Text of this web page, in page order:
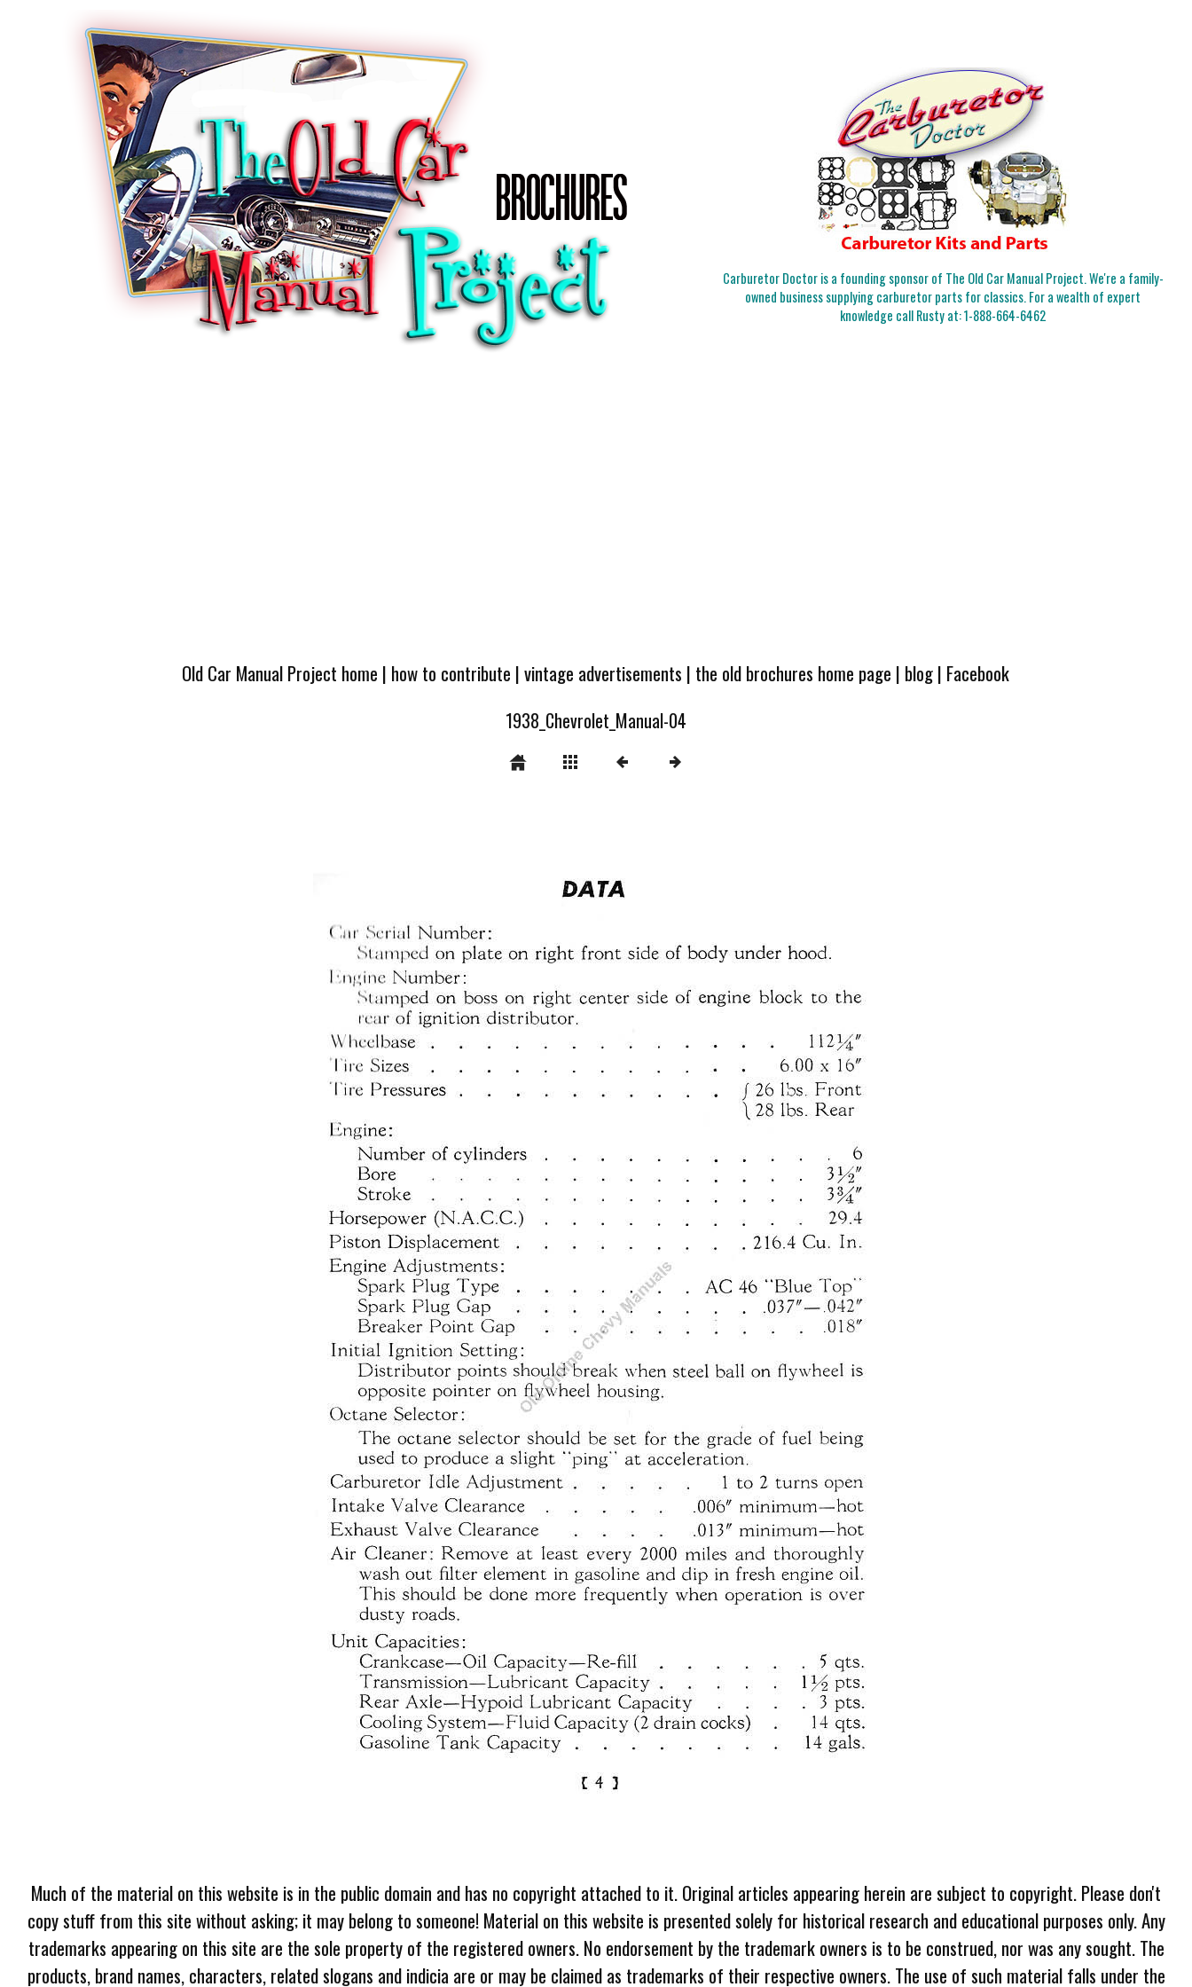
Carburetor Doctor is a founding sponsor of The Old Car Manual Project. We're a family-
owned business supplying carburetor parts for classics. For a wealth of expert
knowledge call Rusty at:1-888-664-6462
Old Car Manual Project home | how to contribute |vintage advertisements | the old brochures home page | blog| Facebook
1938_Chevrolet_Manual-04
Much of the material on this website is in the public domain and has no copyright attached to it. Original articles appearing herein are subject to copyright. Please don't
copy stuff from this site without asking; it may belong to someone! Material on this website is presented solely for historical research and educational purposes only. Any
trademarks appearing on this site are the sole property of the registered owners. No endorsement by the trademark owners is to be construed, nor was any sought. The
products, brand names, characters, related slogans and indicia are or may be claimed as trademarks of their respective owners. The use of such material falls under the